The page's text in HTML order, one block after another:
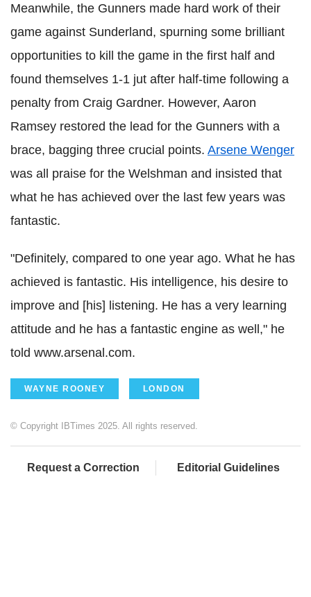
Meanwhile, the Gunners made hard work of their
game against Sunderland, spurning some brilliant
opportunities to kill the game in the first half and
found themselves 1-1 jut after half-time following a
penalty from Craig Gardner. However, Aaron
Ramsey restored the lead for the Gunners with a
brace, bagging three crucial points. Arsene Wenger
was all praise for the Welshman and insisted that
what he has achieved over the last few years was
fantastic.
"Definitely, compared to one year ago. What he has
achieved is fantastic. His intelligence, his desire to
improve and [his] listening. He has a very learning
attitude and he has a fantastic engine as well," he
told www.arsenal.com.
WAYNE ROONEY LONDON
© Copyright IBTimes 2025. All rights reserved.
Request a Correction Editorial Guidelines